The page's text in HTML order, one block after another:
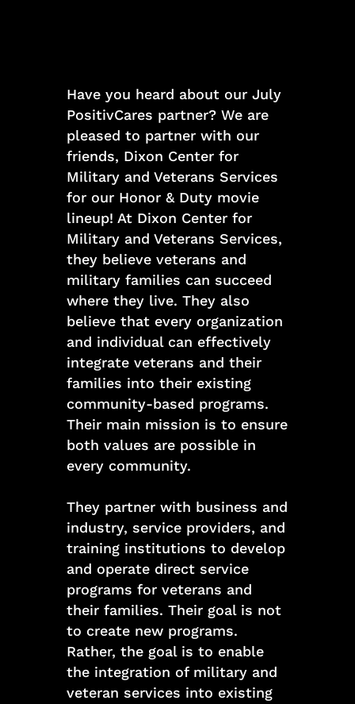
Have you heard about our July
PositivCares partner? We are
pleased to partner with our
friends, Dixon Center for
Military and Veterans Services
for our Honor & Duty movie
lineup! At Dixon Center for
Military and Veterans Services,
they believe veterans and
military families can succeed
where they live. They also
believe that every organization
and individual can effectively
integrate veterans and their
families into their existing
community-based programs.
Their main mission is to ensure
both values are possible in
every community.
They partner with business and
industry, service providers, and
training institutions to develop
and operate direct service
programs for veterans and
their families. Their goal is not
to create new programs.
Rather, the goal is to enable
the integration of military and
veteran services into existing